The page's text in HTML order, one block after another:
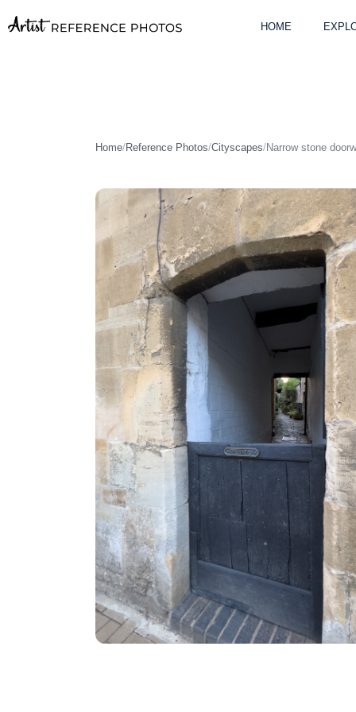
to
HOME
Home/Reference Photos/Cityscapes/Narrow stone